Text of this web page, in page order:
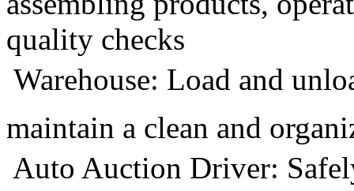
quality checks
 Warehouse: Load and
maintain a clean and
 Auto Auction Driver: